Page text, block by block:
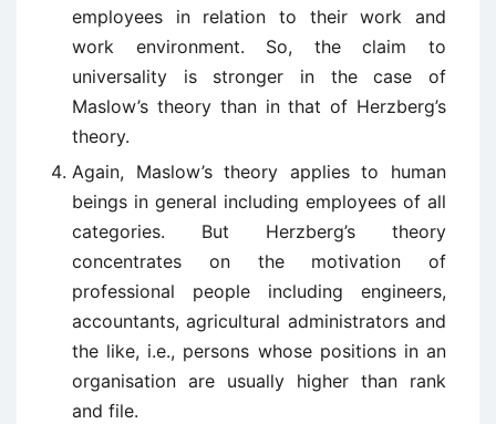
employees in relation to their work and
work environment. So, the claim to
universality is stronger in the case of
Maslow’s theory than in that of Herzberg’s
theory.
Again, Maslow’s theory applies to human
beings in general including employees of all
categories. But Herzberg’s theory
concentrates on the motivation of
professional people including engineers,
accountants, agricultural administrators and
the like, i.e., persons whose positions in an
organisation are usually higher than rank
and file.